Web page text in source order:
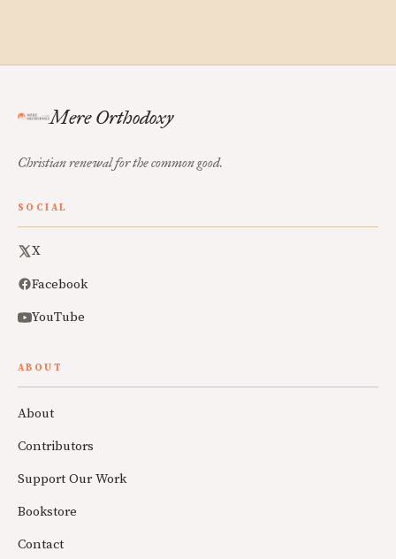
Mere Orthodoxy
Christian renewal for the common good.
SOCIAL
X
Facebook
YouTube
ABOUT
About
Contributors
Support Our Work
Bookstore
Contact